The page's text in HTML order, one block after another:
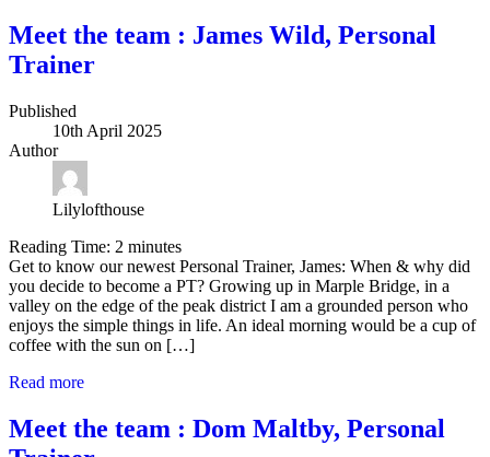
Meet the team : James Wild, Personal
Trainer
Published
10th April 2025
Author
Lilylofthouse
Reading Time: 2 minutes
Get to know our newest Personal Trainer, James: When & why did
you decide to become a PT? Growing up in Marple Bridge, in a
valley on the edge of the peak district I am a grounded person who
enjoys the simple things in life. An ideal morning would be a cup of
coffee with the sun on […]
Read more
Meet the team : Dom Maltby, Personal